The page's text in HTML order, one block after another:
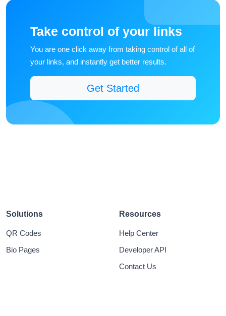
Take control of your links
You are one click away from taking control of all of
your links, and instantly get better results.
Get Started
Solutions
QR Codes
Bio Pages
Resources
Help Center
Developer API
Contact Us